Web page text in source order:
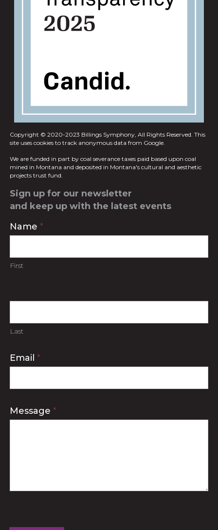
Copyright © 2020-2023 Billings Symphony, All Rights Reserved. This
site uses cookies to track anonymous data from Google.
We are funded in part by coal severance taxes paid based upon coal
mined in Montana and deposited in Montana's cultural and aesthetic
projects trust fund.
Sign up for our newsletter
and keep up with the latest events
Contact
Name *
First
Last
Email *
Message *